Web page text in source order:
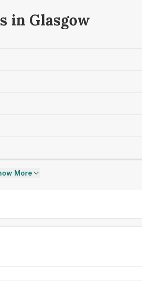
in Glasgow
More